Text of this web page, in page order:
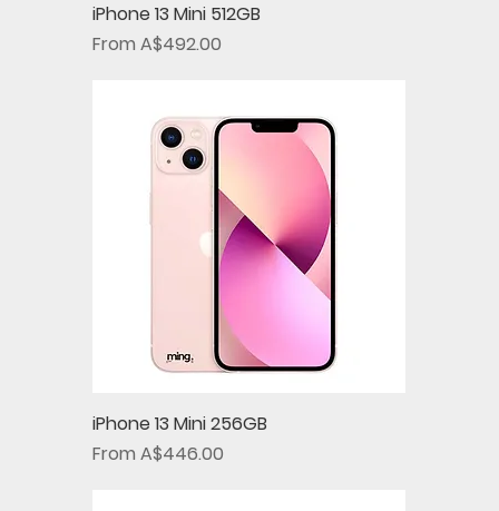
iPhone 13 Mini 512GB
FromA$492.00
Sale Price
iPhone 13 Mini 256GB
FromA$446.00
Sale Price